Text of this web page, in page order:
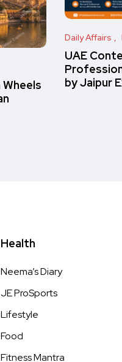
Daily Affairs
UAE
by Jaipur
Health
Neema’s Diary
JE ProSports
Lifestyle
Food
Fitness Mantra